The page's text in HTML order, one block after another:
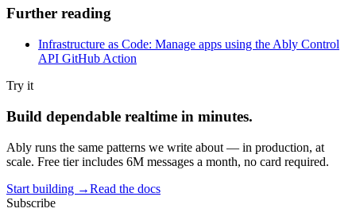
Further reading
Infrastructure as Code: Manage apps using the Ably Control
API GitHub Action
Try it
Build dependable realtime in minutes.
Ably runs the same patterns we write about — in production, at
scale. Free tier includes 6M messages a month, no card required.
Start building →Read the docs
Subscribe